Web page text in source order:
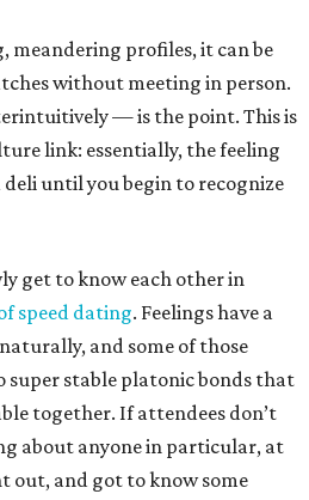
profiles, it can be
without meeting in person.
— is the point. This is
link: essentially, the feeling
until you begin to recognize
get to know each other in
speed dating. Feelings have a
and some of those
super stable platonic bonds that
together. If attendees don’t
about anyone in particular, at
out, and got to know some